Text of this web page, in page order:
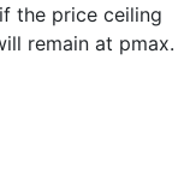
the price ceiling
remain at pmax.